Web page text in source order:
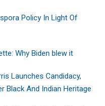
Policy In Light Of
Why Biden blew it
Launches Candidacy,
Black And Indian Heritage